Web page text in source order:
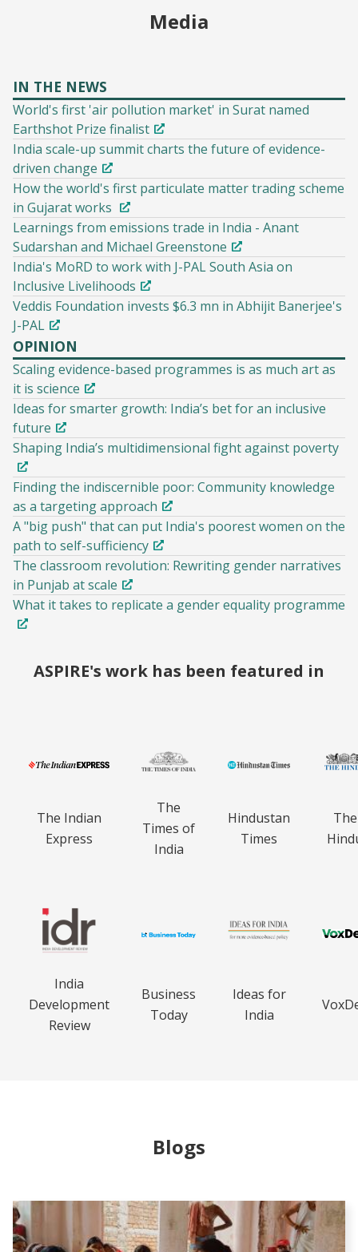
Media
IN THE NEWS
World's first 'air pollution market' in Surat named
Earthshot Prize finalist
India scale-up summit charts the future of evidence-
driven change
How the world's first particulate matter trading scheme
in Gujarat works
Learnings from emissions trade in India - Anant
Sudarshan and Michael Greenstone
India's MoRD to work with J-PAL South Asia on
Inclusive Livelihoods
Veddis Foundation invests $6.3 mn in Abhijit Banerjee's
J-PAL
OPINION
Scaling evidence-based programmes is as much art as
it is science
Ideas for smarter growth: India’s bet for an inclusive
future
Shaping India’s multidimensional fight against poverty
Finding the indiscernible poor: Community knowledge
as a targeting approach
A "big push" that can put India's poorest women on the
path to self-sufficiency
The classroom revolution: Rewriting gender narratives
in Punjab at scale
What it takes to replicate a gender equality programme
ASPIRE's work has been featured in
The Indian
Express
The
Times of
India
Hindustan
Times
The
India
Development
Review
Business
Today
Ideas for
India
Blogs